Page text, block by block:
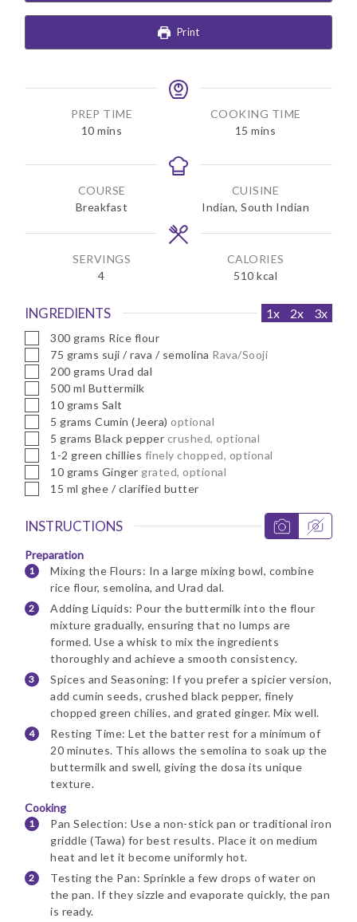
Print
PREP TIME
10m
n
t
e
s
mins
COOKING TIME
15 m
n
t
e
s
mins
COURSE
Breakfast
CUISINE
Indian, South Indian
SERVINGS
4
CALORIES
510 kcal
INGREDIENTS 1x 2x 3x
▢
300 grams Rice flour
▢
75 grams suji / rava / semolina Rava/Sooji
▢
200 grams Urad dal
▢
500 ml Buttermilk
▢10 grams Salt
▢
5 grams Cumin (Jeera) optional
▢
5 grams Black pepper crushed, optional
▢1-2 green chillies finely chopped, optional
▢10 grams Ginger grated, optional
▢15 ml ghee / clarified butter
INSTRUCTIONS
Preparation
Mixing the Flours: In a large mixing bowl, combine
rice flour, semolina, and Urad dal.
Adding Liquids: Pour the buttermilk into the flour
mixture gradually, ensuring that no lumps are
formed. Use a whisk to mix the ingredients
thoroughly and achieve a smooth consistency.
Spices and Seasoning: If you prefer a spicier version,
add cumin seeds, crushed black pepper, finely
chopped green chilies, and grated ginger. Mix well.
Resting Time: Let the batter rest for a minimum of
20 minutes. This allows the semolina to soak up the
buttermilk and swell, giving the dosa its unique
texture.
Cooking
Pan Selection: Use a non-stick pan or traditional iron
griddle (Tawa) for best results. Place it on medium
heat and let it become uniformly hot.
Testing the Pan: Sprinkle a few drops of water on
the pan. If they sizzle and evaporate quickly, the pan
is ready.